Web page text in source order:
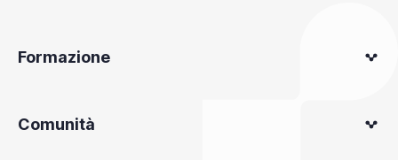
Formazione
Comunità